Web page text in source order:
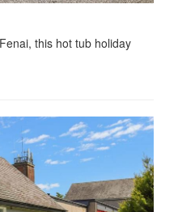
this hot tub holiday